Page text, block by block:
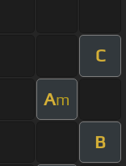
C
Am
B